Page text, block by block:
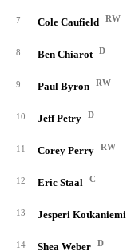
7 Cole Caufield RW
8 Ben Chiarot D
9 Paul Byron RW
10 Jeff Petry D
11 Corey Perry RW
12 Eric Staal C
13 Jesperi Kotkaniemi
14 Shea Weber D